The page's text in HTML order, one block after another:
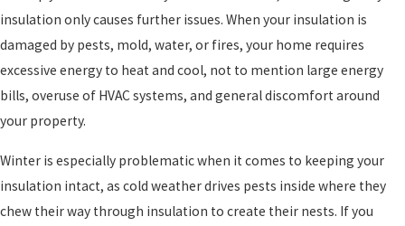
insulation only causes further issues. When your insulation is
damaged by pests, mold, water, or fires, your home requires
excessive energy to heat and cool, not to mention large energy
bills, overuse of HVAC systems, and general discomfort around
your property.
Winter is especially problematic when it comes to keeping your
insulation intact, as cold weather drives pests inside where they
chew their way through insulation to create their nests. If you